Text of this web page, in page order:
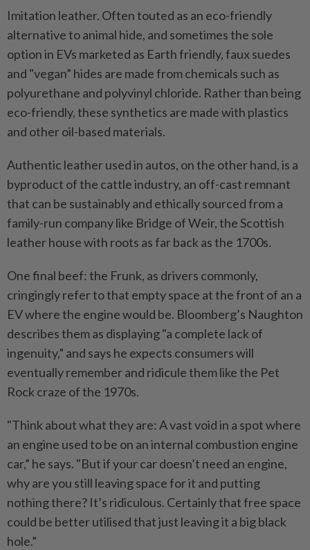
Imitation leather. Often touted as an eco-friendly
alternative to animal hide, and sometimes the sole
option in EVs marketed as Earth friendly, faux suedes
and "vegan” hides are made from chemicals such as
polyurethane and polyvinyl chloride. Rather than being
eco-friendly, these synthetics are made with plastics
and other oil-based materials.
Authentic leather used in autos, on the other hand, is a
byproduct of the cattle industry, an off-cast remnant
that can be sustainably and ethically sourced from a
family-run company like Bridge of Weir, the Scottish
leather house with roots as far back as the 1700s.
One final beef: the Frunk, as drivers commonly,
cringingly refer to that empty space at the front of an a
EV where the engine would be. Bloomberg’s Naughton
describes them as displaying "a complete lack of
ingenuity,” and says he expects consumers will
eventually remember and ridicule them like the Pet
Rock craze of the 1970s.
"Think about what they are: A vast void in a spot where
an engine used to be on an internal combustion engine
car,” he says. "But if your car doesn’t need an engine,
why are you still leaving space for it and putting
nothing there? It’s ridiculous. Certainly that free space
could be better utilised that just leaving it a big black
hole.”